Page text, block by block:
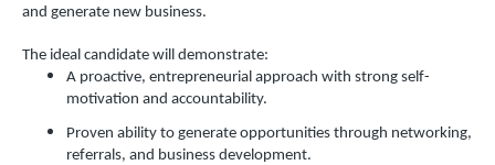
and generate new business.
The ideal candidate will demonstrate:
A proactive, entrepreneurial approach with strong self-
motivation and accountability.
Proven ability to generate opportunities through networking,
referrals, and business development.